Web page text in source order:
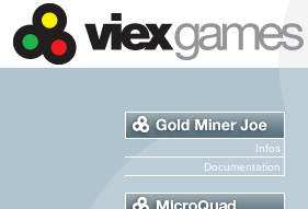
Infos
Documentation